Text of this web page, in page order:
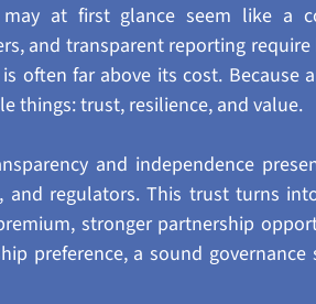
at first glance seem like a
and transparent reporting
often far above its cost. Because
things: trust, resilience, and value.
and independence
regulators. This trust turns
stronger partnership
preference, a sound